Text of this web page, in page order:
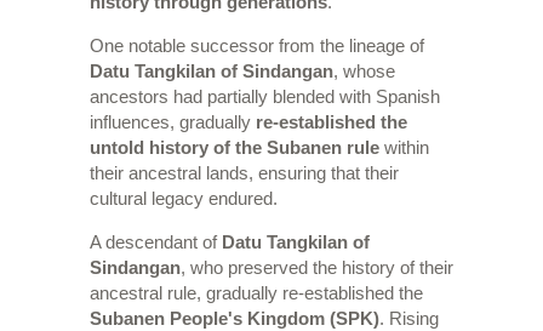
One notable successor from the lineage of
Datu Tangkilan of Sindangan, whose
ancestors had partially blended with Spanish
influences, gradually re-established the
untold history of the Subanen rule within
their ancestral lands, ensuring that their
cultural legacy endured.
A descendant of Datu Tangkilan of
Sindangan, who preserved the history of their
ancestral rule, gradually re-established the
Subanen People's Kingdom (SPK). Rising